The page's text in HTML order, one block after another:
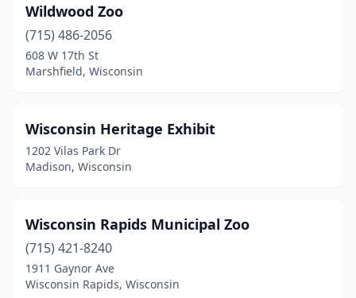
Wildwood Zoo
(715) 486-2056
608 W 17th St
Marshfield, Wisconsin
Wisconsin Heritage Exhibit
1202 Vilas Park Dr
Madison, Wisconsin
Wisconsin Rapids Municipal Zoo
(715) 421-8240
1911 Gaynor Ave
Wisconsin Rapids, Wisconsin